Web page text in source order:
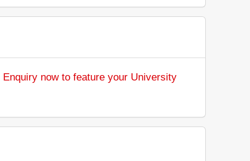
Enquiry now to feature your University